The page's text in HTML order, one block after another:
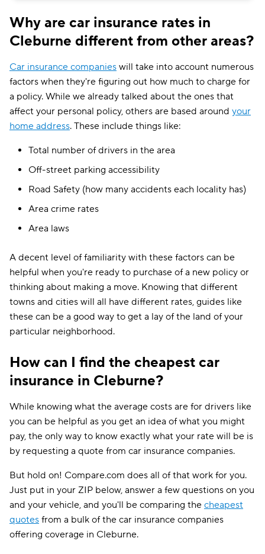
Why are car insurance rates in
Cleburne different from other areas?
Car insurance companies will take into account numerous
factors when they're figuring out how much to charge for
a policy. While we already talked about the ones that
affect your personal policy, others are based around your
home address. These include things like:
Total number of drivers in the area
Off-street parking accessibility
Road Safety (how many accidents each locality has)
Area crime rates
Area laws
A decent level of familiarity with these factors can be
helpful when you're ready to purchase of a new policy or
thinking about making a move. Knowing that different
towns and cities will all have different rates, guides like
these can be a good way to get a lay of the land of your
particular neighborhood.
How can I find the cheapest car
insurance in Cleburne?
While knowing what the average costs are for drivers like
you can be helpful as you get an idea of what you might
pay, the only way to know exactly what your rate will be is
by requesting a quote from car insurance companies.
But hold on! Compare.com does all of that work for you.
Just put in your ZIP below, answer a few questions on you
and your vehicle, and you'll be comparing the cheapest
quotes from a bulk of the car insurance companies
offering coverage in Cleburne.